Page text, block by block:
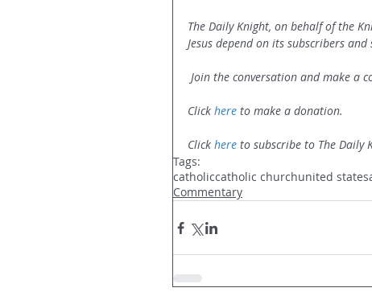
The Daily Knight, on behalf of the
Jesus depend on its subscribers and
Join the conversation and make a
Click here to make a donation.
Click here to subscribe to The Daily
Tags:
catholiccatholic churchunited states
Commentary